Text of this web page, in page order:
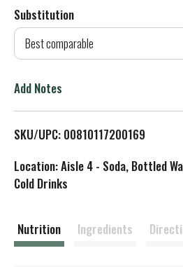
d
T
L
t
Substitution
Best comparable
Add Notes
SKU/UPC: 00810117200169
Location: Aisle 4 - Soda, Bottled
Cold Drinks
Nutrition Ingredients